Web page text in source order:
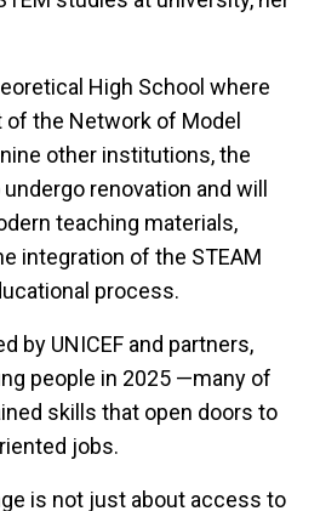
High School where
the Network of Model
other institutions, the
renovation and will
teaching materials,
integration of the STEAM
process.
by UNICEF and partners,
people in 2025 —many of
skills that open doors to
jobs.
is not just about access to